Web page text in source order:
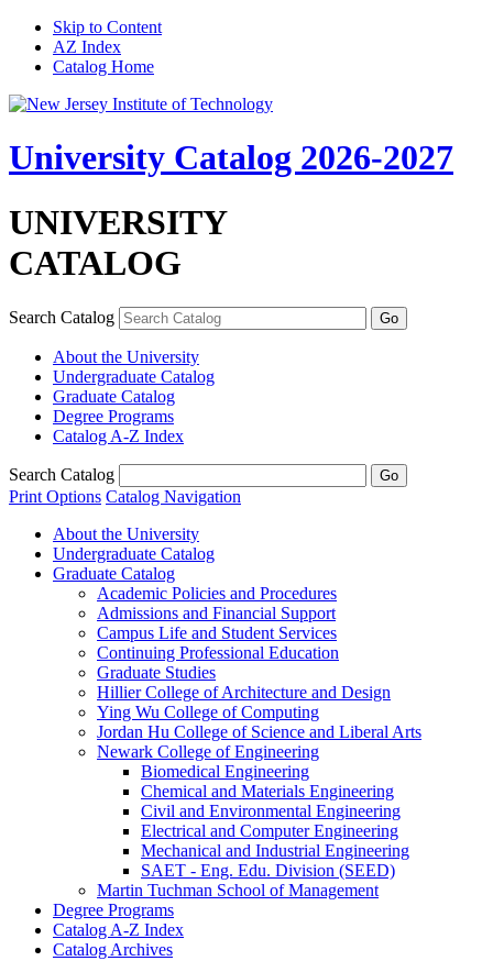
Skip to Content
AZ Index
Catalog Home
University Catalog 2026-2027
UNIVERSITY
CATALOG
Search Catalog
About the University
Undergraduate Catalog
Graduate Catalog
Degree Programs
Catalog A-​Z Index
Search Catalog
Print Options Catalog Navigation
About the University
Undergraduate Catalog
Graduate Catalog
Academic Policies and Procedures
Admissions and Financial Support
Campus Life and Student Services
Continuing Professional Education
Graduate Studies
Hillier College of Architecture and Design
Ying Wu College of Computing
Jordan Hu College of Science and Liberal Arts
Newark College of Engineering
Biomedical Engineering
Chemical and Materials Engineering
Civil and Environmental Engineering
Electrical and Computer Engineering
Mechanical and Industrial Engineering
SAET -​ Eng. Edu. Division (SEED)
Martin Tuchman School of Management
Degree Programs
Catalog A-​Z Index
Catalog Archives